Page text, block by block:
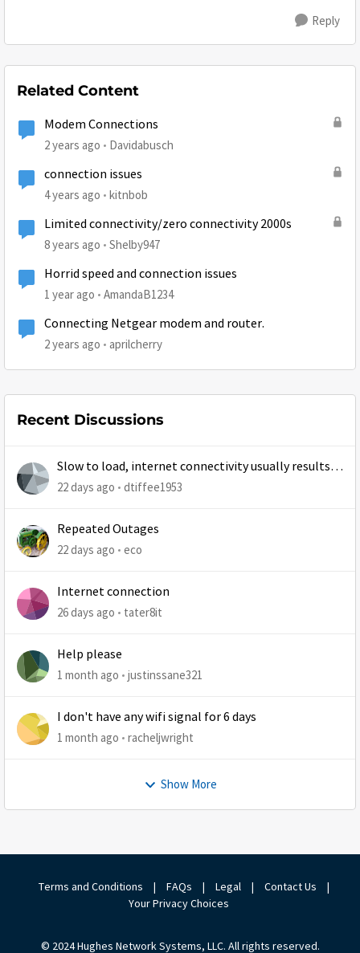
Reply
Related Content
Modem Connections
2 years ago Davidabusch
connection issues
4 years ago kitnbob
Limited connectivity/zero connectivity 2000s
8 years ago Shelby947
Horrid speed and connection issues
1 year ago AmandaB1234
Connecting Netgear modem and router.
2 years ago aprilcherry
Recent Discussions
Slow to load, internet connectivity usually results in
at least 1 retry
22 days ago dtiffee1953
Repeated Outages
22 days ago eco
Internet connection
26 days ago tater8it
Help please
1 month ago justinssane321
I don't have any wifi signal for 6 days
1 month ago racheljwright
Show More
Terms and Conditions | FAQs | Legal | Contact Us
|
Your Privacy Choices
© 2024 Hughes Network Systems, LLC. All rights reserved.